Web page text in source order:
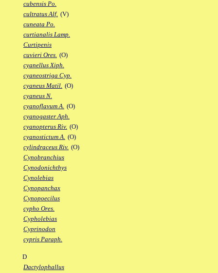
cubensis Po.
cultratus Alf. (V)
cuneata Po.
curtianalis Lamp.
Curtipenis
cuvieri Ores. (O)
cyanellus Xiph.
cyaneostriga Cyp.
cyaneus Matil. (O)
cyaneus N.
cyanoflavum A. (O)
cyanogaster Aph.
cyanopterus Riv. (O)
cyanostictum A. (O)
cylindraceus Riv. (O)
Cynobranchius
Cynodonichthys
Cynolebias
Cynopanchax
Cynopoecilus
cypho Ores.
Cypholebias
Cyprinodon
cypris Paraph.
D
Dactylophallus